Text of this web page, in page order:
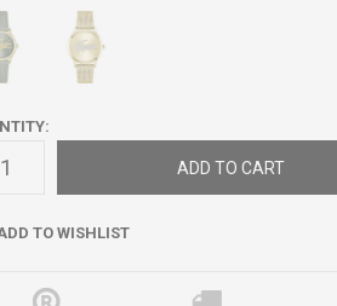
ADD TO CART
TO WISHLIST